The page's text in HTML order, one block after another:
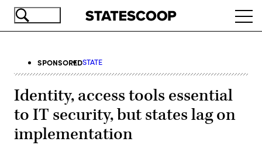
Skip
SPONSOREDSTATE
Identity, access tools essential
to IT security, but states lag on
implementation